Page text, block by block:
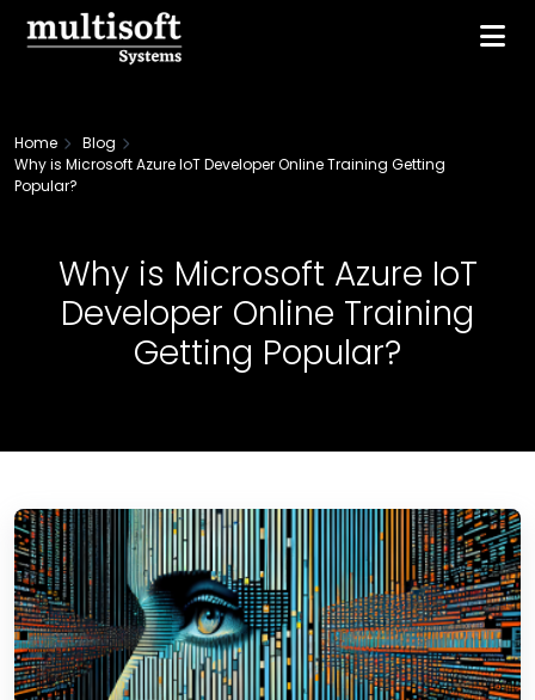
Home
Blog
Why is Microsoft Azure IoT Developer Online Training Getting
Popular?
Why is Microsoft Azure IoT
Developer Online Training
Getting Popular?